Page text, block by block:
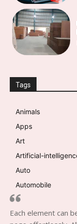
Tags
Animals
Apps
Art
Artificial-
Auto
Automobile
Each element can